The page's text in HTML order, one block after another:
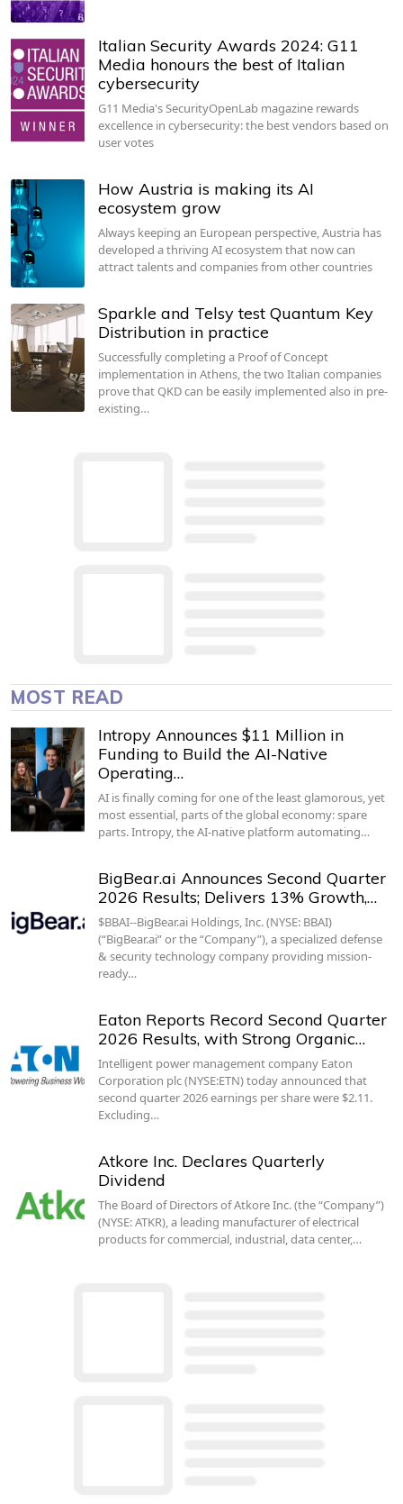
Italian Security Awards 2024: G11
Media honours the best of Italian
cybersecurity
G11 Media's SecurityOpenLab magazine rewards
excellence in cybersecurity: the best vendors based on
user votes
How Austria is making its AI
ecosystem grow
Always keeping an European perspective, Austria has
developed a thriving AI ecosystem that now can
attract talents and companies from other countries
Sparkle and Telsy test Quantum Key
Distribution in practice
Successfully completing a Proof of Concept
implementation in Athens, the two Italian companies
prove that QKD can be easily implemented also in pre-
existing…
MOST READ
Intropy Announces $11 Million in
Funding to Build the AI-Native
Operating…
AI is finally coming for one of the least glamorous, yet
most essential, parts of the global economy: spare
parts. Intropy, the AI-native platform automating…
BigBear.ai Announces Second Quarter
2026 Results; Delivers 13% Growth,…
$BBAI--BigBear.ai Holdings, Inc. (NYSE: BBAI)
(“BigBear.ai” or the “Company”), a specialized defense
& security technology company providing mission-
ready…
Eaton Reports Record Second Quarter
2026 Results, with Strong Organic…
Intelligent power management company Eaton
Corporation plc (NYSE:ETN) today announced that
second quarter 2026 earnings per share were $2.11.
Excluding…
Atkore Inc. Declares Quarterly
Dividend
The Board of Directors of Atkore Inc. (the “Company”)
(NYSE: ATKR), a leading manufacturer of electrical
products for commercial, industrial, data center,…